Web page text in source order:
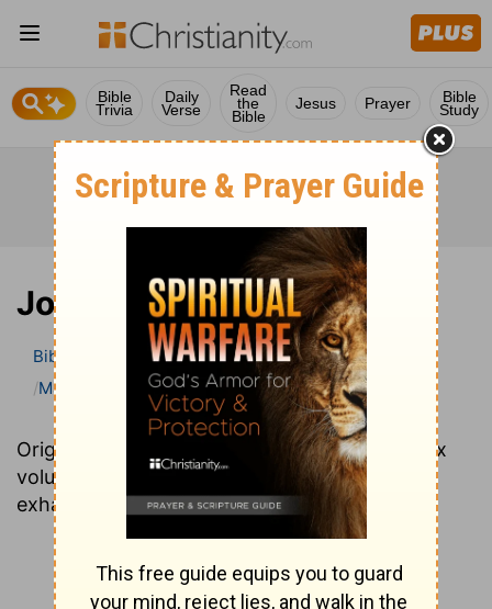
Bible
Trivia
Daily
Verse
Read
the
Bible
Jesus Prayer Bible
Study
Joel
Bible
Bible Commentary
Matthew Henry Bible Commentary (complete)
Originally written in 1706, Matthew Henry's six
volume Complete Commentary provides an
exhaustive look at every verse in the Bible.